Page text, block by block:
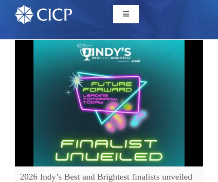
Home
Reports
2026 Indy’s Best and Brightest finalists unveiled